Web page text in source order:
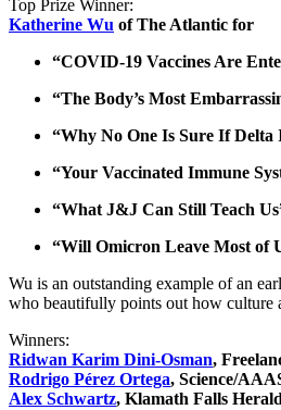
Top Prize Winner:
Katherine Wu of The Atlantic for
“COVID-19 Vaccines Are
“The Body’s Most
“Why No One Is Sure If Delta
“Your Vaccinated Immune
“What J&J Can Still Teach
“Will Omicron Leave Most of
Wu is an outstanding example of an
who beautifully points out how culture
Winners:
Ridwan Karim Dini-Osman,
Rodrigo Pérez Ortega, Science/
Alex Schwartz, Klamath Falls